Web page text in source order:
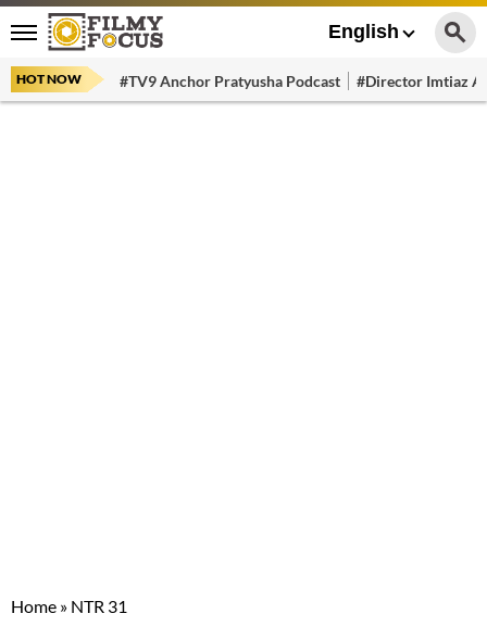
English
HOT NOW #TV9 Anchor Pratyusha Podcast #Director Imtiaz
Home » NTR 31